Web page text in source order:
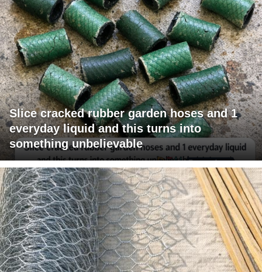
Slice cracked rubber garden hoses and 1
everyday liquid and this turns into
something unbelievable